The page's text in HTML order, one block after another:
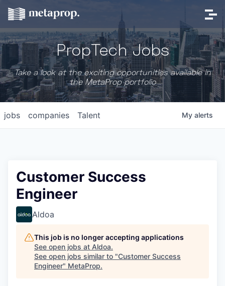
PropTech Jobs
Take a look at the exciting opportunities available in
the MetaProp portfolio
jobs companies Talent My alerts
Customer Success
Engineer
Aldoa
This job is no longer accepting applications
See open jobs at Aldoa.
See open jobs similar to "Customer Success
Engineer" MetaProp.